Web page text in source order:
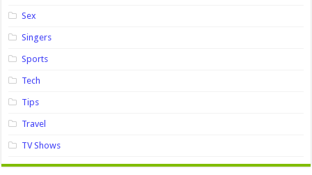
Sex
Singers
Sports
Tech
Tips
Travel
TV Shows